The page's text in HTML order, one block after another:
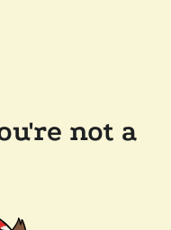
not a